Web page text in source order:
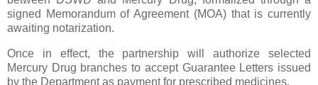
signed Memorandum of Agreement (MOA) that is currently
awaiting notarization.
Once in effect, the partnership will authorize selected
Mercury Drug branches to accept Guarantee Letters issued
by the Department as payment for prescribed medicines.